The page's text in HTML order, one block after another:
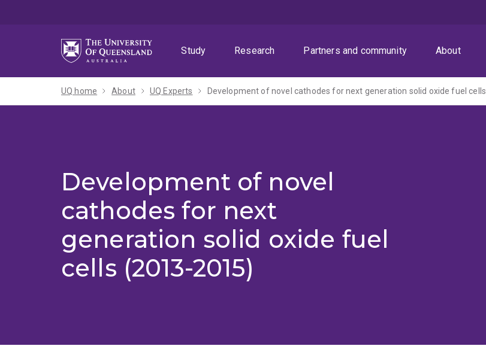
Study
Research Partners and community About
UQ home About UQ Experts Development of novel cathodes for next generation solid oxide fuel cells
Development of novel
cathodes for next
generation solid oxide fuel
cells (2013-2015)